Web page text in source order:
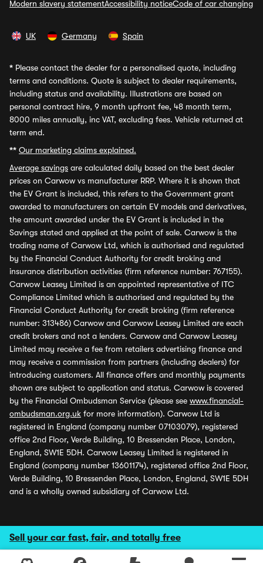
Sell your car fast, fair, and totally free
Modern slavery statementAccessibility noticeCode of car changing
UK Germany Spain
* Please contact the dealer for a personalised quote, including
terms and conditions. Quote is subject to dealer requirements,
including status and availability. Illustrations are based on
personal contract hire, 9 month upfront fee, 48 month term,
8000 miles annually, inc VAT, excluding fees. Vehicle returned at
term end.
** Our marketing claims explained.
Average savings are calculated daily based on the best dealer
prices on Carwow vs manufacturer RRP. Where it is shown that
the EV Grant is included, this refers to the Government grant
awarded to manufacturers on certain EV models and derivatives,
the amount awarded under the EV Grant is included in the
Savings stated and applied at the point of sale. Carwow is the
trading name of Carwow Ltd, which is authorised and regulated
by the Financial Conduct Authority for credit broking and
insurance distribution activities (firm reference number: 767155).
Carwow Leasey Limited is an appointed representative of ITC
Compliance Limited which is authorised and regulated by the
Financial Conduct Authority for credit broking (firm reference
number: 313486) Carwow and Carwow Leasey Limited are each
credit brokers and not a lenders. Carwow and Carwow Leasey
Limited may receive a fee from retailers advertising finance and
may receive a commission from partners (including dealers) for
introducing customers. All finance offers and monthly payments
shown are subject to application and status. Carwow is covered
by the Financial Ombudsman Service (please see www.financial-
ombudsman.org.uk for more information). Carwow Ltd is
registered in England (company number 07103079), registered
office 2nd Floor, Verde Building, 10 Bressenden Place, London,
England, SW1E 5DH. Carwow Leasey Limited is registered in
England (company number 13601174), registered office 2nd Floor,
Verde Building, 10 Bressenden Place, London, England, SW1E 5DH
and is a wholly owned subsidiary of Carwow Ltd.